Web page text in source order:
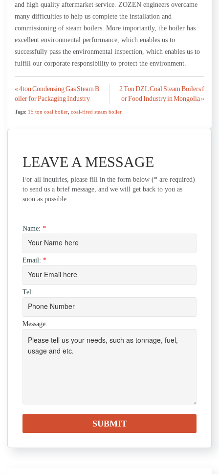
and high quality aftermarket service. ZOZEN engineers overcame
many difficulties to help us complete the installation and
commissioning of steam boilers. More importantly, the boiler has
excellent environmental performance, which enables us to
successfully pass the environmental inspection, which enables us to
fulfill our corporate responsibility to protect the environment.
Post
navigation
« 4ton Condensing Gas Steam B
oiler for Packaging Industry
2 Ton DZL Coal Steam Boilers f
or Food Industry in Mongolia »
Tags: 15 ton coal boiler coal-fired steam boiler
LEAVE A MESSAGE
For all inquiries, please fill in the form below (* are required)
to send us a brief message, and we will get back to you as
soon as possible.
Name: *
Email: *
Tel:
Message: